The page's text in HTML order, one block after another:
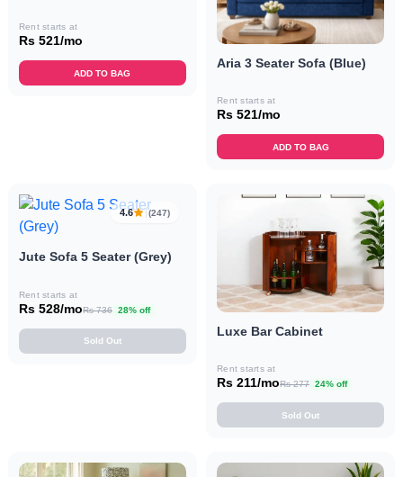
Rent starts at
Rs 521/mo
ADD TO BAG
Aria 3 Seater Sofa (Blue)
Rent starts at
Rs 521/mo
ADD TO BAG
4.6 (247)
Jute Sofa 5 Seater (Grey)
Rent starts at
Rs 528/moRs 736 28% off
Sold Out
Luxe Bar Cabinet
Rent starts at
Rs 211/moRs 277 24% off
Sold Out